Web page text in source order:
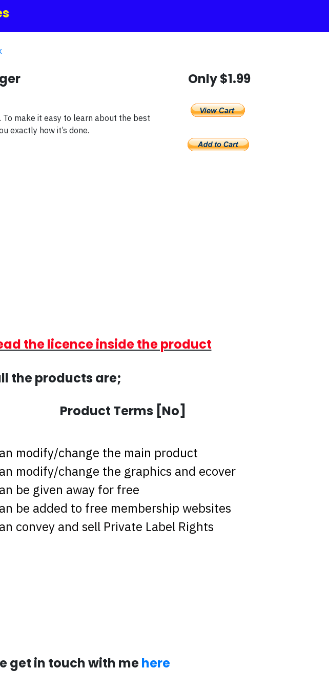
To make it easy to learn about the best
exactly how it’s done.
Only $1.99
the licence inside the product
the products are;
Product Terms [No]
modify/change the main product
modify/change the graphics and ecover
be given away for free
be added to free membership websites
convey and sell Private Label Rights
get in touch with mehere